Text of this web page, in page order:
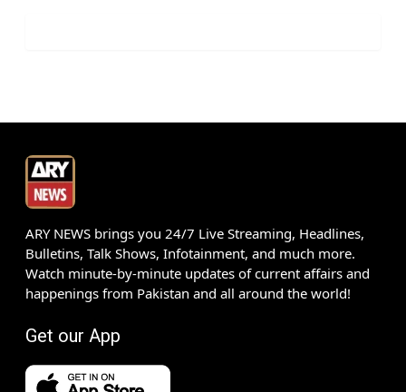
ARY NEWS brings you 24/7 Live Streaming, Headlines,
Bulletins, Talk Shows, Infotainment, and much more.
Watch minute-by-minute updates of current affairs and
happenings from Pakistan and all around the world!
Get our App